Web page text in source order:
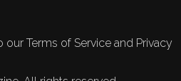
Terms of Service and Privacy